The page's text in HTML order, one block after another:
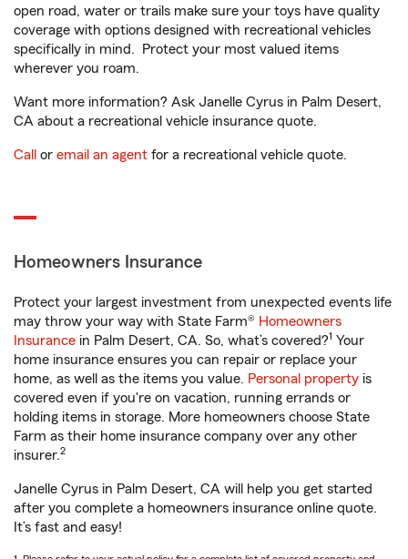
open road, water or trails make sure your toys have quality
coverage with options designed with recreational vehicles
specifically in mind. Protect your most valued items
wherever you roam.
Want more information? Ask Janelle Cyrus in Palm Desert,
CA about a recreational vehicle insurance quote.
Call or email an agent for a recreational vehicle quote.
Homeowners Insurance
Protect your largest investment from unexpected events life
may throw your way with State Farm® Homeowners
Insurance in Palm Desert, CA. So, what’s covered?1 Your
home insurance ensures you can repair or replace your
home, as well as the items you value. Personal property is
covered even if you're on vacation, running errands or
holding items in storage. More homeowners choose State
Farm as their home insurance company over any other
insurer.2
Janelle Cyrus in Palm Desert, CA will help you get started
after you complete a homeowners insurance online quote.
It’s fast and easy!